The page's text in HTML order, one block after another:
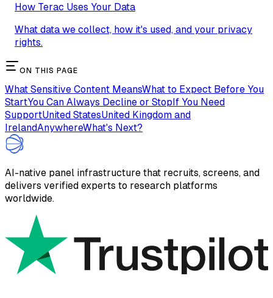
How Terac Uses Your Data
What data we collect, how it's used, and your privacy
rights.
ON THIS PAGE
What Sensitive Content MeansWhat to Expect Before You
StartYou Can Always Decline or StopIf You Need
SupportUnited StatesUnited Kingdom and
IrelandAnywhereWhat's Next?
AI-native panel infrastructure that recruits, screens, and
delivers verified experts to research platforms
worldwide.